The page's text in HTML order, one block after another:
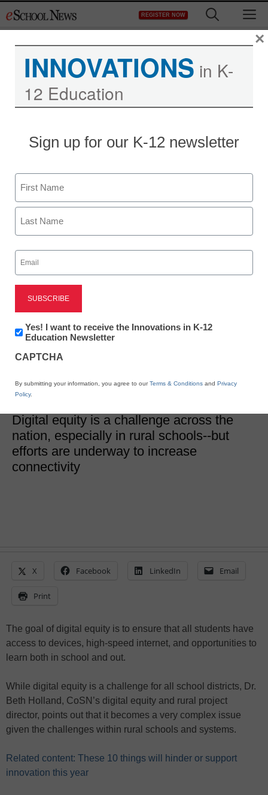
to
REGISTER NOW
Technology in rural
schools: Addressing
digital equity
Eileen Belastock
Digital equity is a challenge across the
nation, especially in rural schools--but
efforts are underway to increase
connectivity
X Facebook LinkedIn Email
Print
The goal of digital equity is to ensure that all students have
access to devices, high-speed internet, and opportunities to
learn both in school and out.
While digital equity is a challenge for all school districts, Dr.
Beth Holland, CoSN’s digital equity and rural project
director, points out that it becomes a very complex issue
given the challenges within rural schools and systems.
Related content: These 10 things will hinder or support
innovation this year
INNOVATIONS in K-
12 Education
Sign up for our K-12 newsletter
Name
First
Email
(Required)
Newsletter:
Innovations
K12
Yes! I want to receive the Innovations in K-12
Education Newsletter
CAPTCHA
By submitting your information, you agree to ourTerms & Conditions and Privacy
Policy.
×